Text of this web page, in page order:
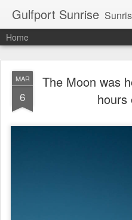
Gulfport Sunrise Sunrises from
Home
MAR
6
The Moon was
hours